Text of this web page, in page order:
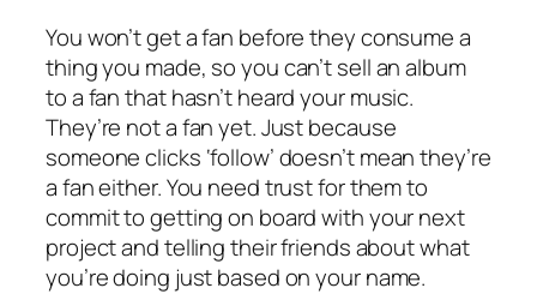
You won’t get a fan before they consume a
thing you made, so you can’t sell an album
to a fan that hasn’t heard your music.
They’re not a fan yet. Just because
someone clicks ‘follow’ doesn’t mean they’re
a fan either. You need trust for them to
commit to getting on board with your next
project and telling their friends about what
you’re doing just based on your name.